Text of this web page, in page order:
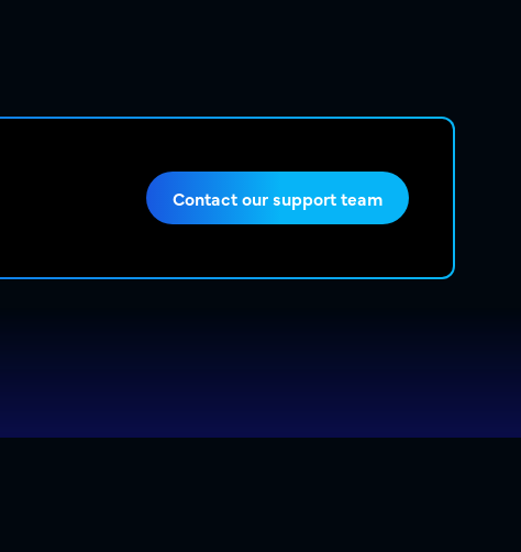
Contact our support team